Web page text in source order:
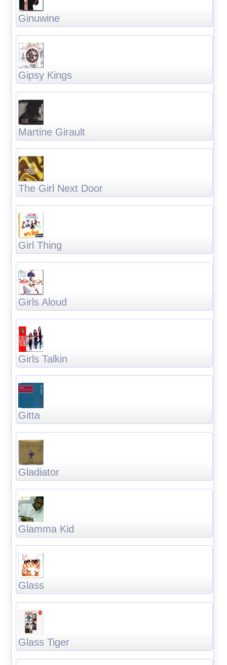
Ginuwine
Gipsy Kings
Martine Girault
The Girl Next Door
Girl Thing
Girls Aloud
Girls Talkin
Gitta
Gladiator
Glamma Kid
Glass
Glass Tiger